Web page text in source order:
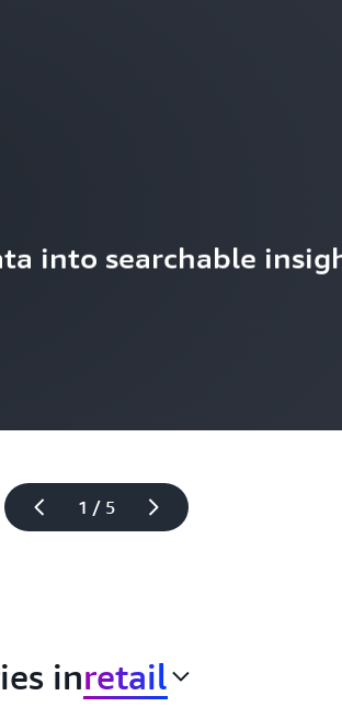
1 / 5
into searchable
inretail